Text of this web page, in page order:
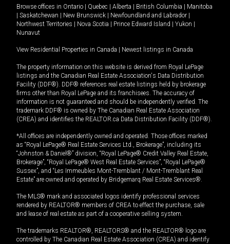
Browse offices in Ontario Quebec Alberta British Columbia
Manitoba
Saskatchewan New Brunswick Newfoundland and Labrador
Northwest Territories
Nova Scotia Prince Edward Island Yukon
Nunavut
View Residential Properties in Canada Newest listings in Canada
The property information on this website is derived from Royal LePage
listings and the Canadian Real Estate Association's Data Distribution
Facility (DDF®). DDF® references real estate listings held by brokerage
firms other than Royal LePage and its franchisees. The accuracy of
information is not guaranteed and should be independently verified. The
trademark DDF® is owned by The Canadian Real Estate Association
(CREA) and identifies the REALTOR.ca Data Distribution Facility (DDF®).
*All offices are independently owned and operated. Those offices marked
as “Royal LePage® Real Estate Services Ltd., Brokerage”, including its
“Johnston & Daniel®” division, “Royal LePage® Credit Valley Real Estate,
Brokerage”, “Royal LePage® West Real Estate Services”, “Royal LePage®
Sussex”, and “Les Immeubles Mont-Tremblant / Mont-Tremblant Real
Estate” are owned and operated by Bridgemarq Real Estate Services®.
The MLS® mark and associated logos identify professional services
rendered by REALTOR® members of CREA to effect the purchase, sale
and lease of real estate as part of a cooperative selling system.
The trademarks REALTOR®, REALTORS® and the REALTOR® logo are
controlled by The Canadian Real Estate Association (CREA) and identify